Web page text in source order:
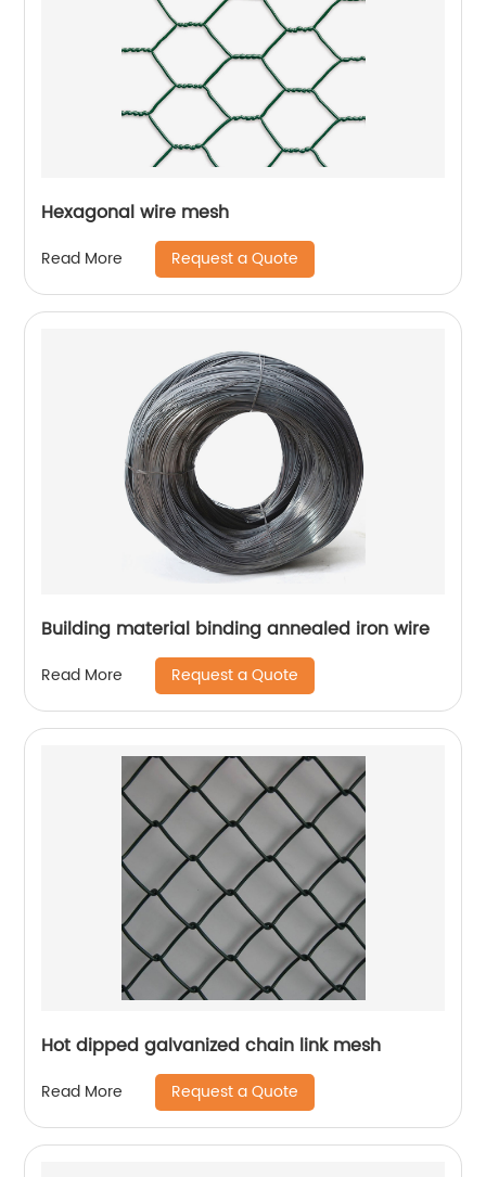
Hexagonal wire mesh
Read More Request a Quote
Building material binding annealed iron wire
Read More Request a Quote
Hot dipped galvanized chain link mesh
Read More Request a Quote